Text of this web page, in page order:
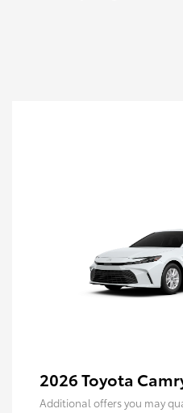
2026 Toyota
Additional offers you may